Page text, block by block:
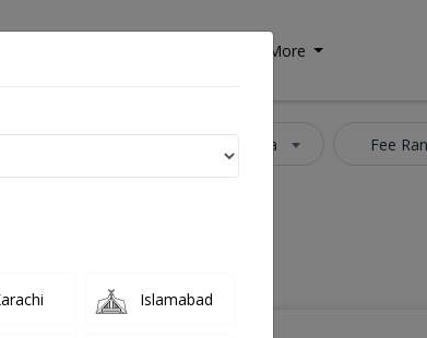
More
Select Area Fee
Islamabad